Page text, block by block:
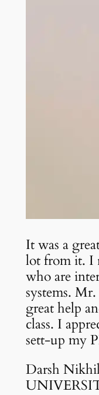
It was a
lot from it. I
who are
systems.
great help
class. I
sett-up my
Darsh